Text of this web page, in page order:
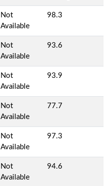
Not
Available
98.3
Not
Available
93.6
Not
Available
93.9
Not
Available
77.7
Not
Available
97.3
Not
Available
94.6